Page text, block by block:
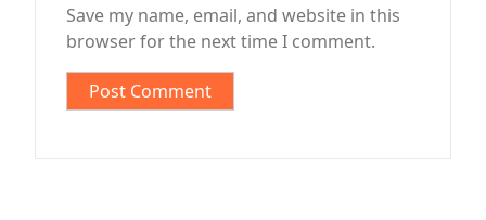
Save my name, email, and website in this
browser for the next time I comment.